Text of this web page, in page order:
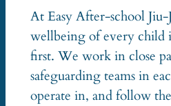
At Easy After-school Jiu-
wellbeing of every child
first. We work in close
safeguarding teams in
operate in, and follow